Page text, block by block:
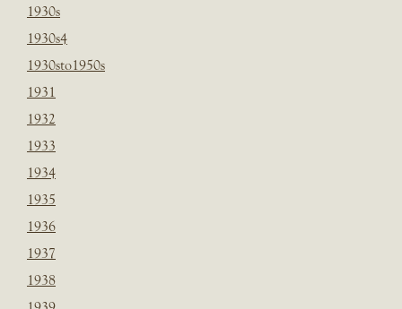
1930s
1930s4
1930sto1950s
1931
1932
1933
1934
1935
1936
1937
1938